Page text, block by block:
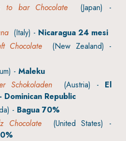
to bar Chocolate (Japan) -
(Italy) - Nicaragua 24 mesi
Chocolate (New Zealand) -
- Maleku
Schokoladen (Austria) - El
Republic
- Bagua 70%
Chocolate (United States) -